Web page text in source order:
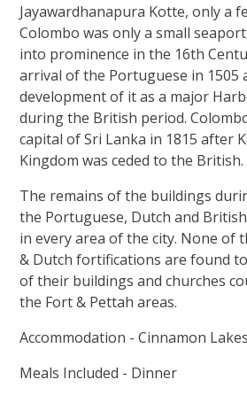
Jayawardhanapura Kotte, only a
Colombo was only a small
into prominence in the 16th
arrival of the Portuguese in 1505
development of it as a major
during the British period.
capital of Sri Lanka in 1815 after
Kingdom was ceded to the British.
The remains of the buildings
the Portuguese, Dutch and
in every area of the city. None of
& Dutch fortifications are found
of their buildings and churches
the Fort & Pettah areas.
Accommodation - Cinnamon
Meals Included - Dinner